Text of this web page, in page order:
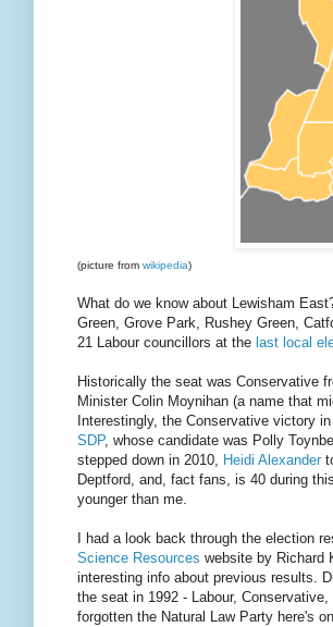
(picture from wikipedia)
What do we know about Lewisham
Green, Grove Park, Rushey Green,
21 Labour councillors at the last local
Historically the seat was Conservative
Minister Colin Moynihan (a name that
Interestingly, the Conservative victory
SDP, whose candidate was Polly
stepped down in 2010, Heidi Alexander
Deptford, and, fact fans, is 40 during
younger than me.
I had a look back through the election
Science Resources website by Richard
interesting info about previous results.
the seat in 1992 - Labour,
forgotten the Natural Law Party here's